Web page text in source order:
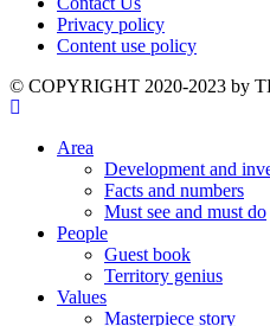
Privacy policy
Content use policy
©️ COPYRIGHT 2020-2023 by
Area
Development and
Facts and numbers
Must see and must do
People
Guest book
Territory genius
Values
Masterpiece story